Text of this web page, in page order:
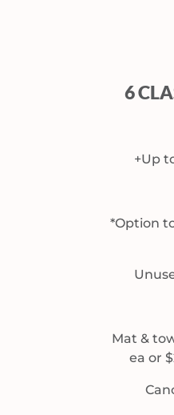
6
+Up
*Option
Mat &
ea or